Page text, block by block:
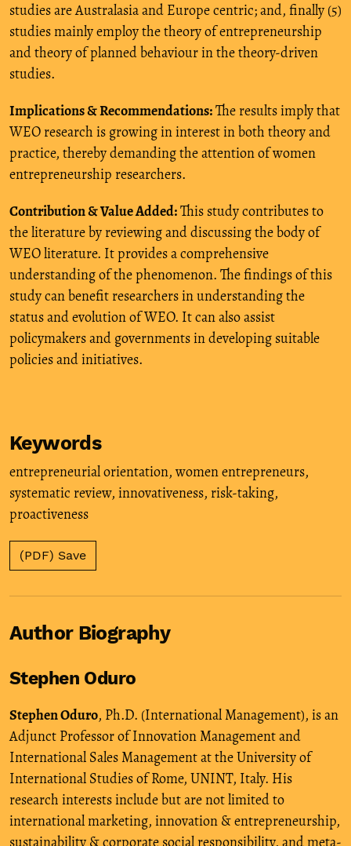
studies are Australasia and Europe centric; and, finally (5)
studies mainly employ the theory of entrepreneurship
and theory of planned behaviour in the theory-driven
studies.
Implications & Recommendations:The results imply that
WEO research is growing in interest in both theory and
practice, thereby demanding the attention of women
entrepreneurship researchers.
Contribution & Value Added:This study contributes to
the literature by reviewing and discussing the body of
WEO literature. It provides a comprehensive
understanding of the phenomenon. The findings of this
study can benefit researchers in understanding the
status and evolution of WEO. It can also assist
policymakers and governments in developing suitable
policies and initiatives.
Keywords
entrepreneurial orientation, women entrepreneurs,
systematic review, innovativeness, risk-taking,
proactiveness
(PDF) Save
Author Biography
Stephen Oduro
Stephen Oduro, Ph.D. (International Management), is an
Adjunct Professor of Innovation Management and
International Sales Management at the University of
International Studies of Rome, UNINT, Italy. His
research interests include but are not limited to
international marketing, innovation & entrepreneurship,
sustainability & corporate social responsibility, and meta-